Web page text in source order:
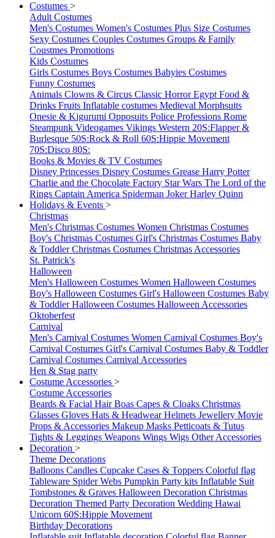
Costumes >
Adult Costumes
Men's Costumes Women's Costumes Plus Size Costumes
Sexy Costumes Couples Costumes Groups & Family
Coustmes Promotions
Kids Costumes
Girls Costumes Boys Costumes Babyies Costumes
Funny Costumes
Animals Clowns & Circus Classic HorrorEgypt Food &
Drinks Fruits Inflatable costumes Medieval Morphsuits
Onesie & Kigurumi Opposuits Police Professions Rome
Steampunk Videogames Vikings Western 20S:Flapper &
Burlesque 50S:Rock & Roll 60S:Hippie Movement
70S:Disco 80S:
Books & Movies & TV Costumes
Disney Princesses Disney Costumes Grease Harry Potter
Charlie and the Chocolate Factory Star Wars The Lord of the
Rings Captain America Spiderman Joker Harley Quinn
Holidays & Events >
Christmas
Men's Christmas Costumes Women Christmas Costumes
Boy's Christmas Costumes Girl's Christmas Costumes Baby
& Toddler Christmas Costumes Christmas Accessories
St. Patrick's
Halloween
Men's Halloween Costumes Women Halloween Costumes
Boy's Halloween Costumes Girl's Halloween Costumes Baby
& Toddler Halloween Costumes Halloween Accessories
Oktoberfest
Carnival
Men's Carnival Costumes Women Carnival Costumes Boy's
Carnival Costumes Girl's Carnival Costumes Baby & Toddler
Carnival Costumes Carnival Accessories
Hen & Stag party
Costume Accessories >
Costume Accessories
Beards & Facial Hair Boas Capes & Cloaks Christmas
Glasses Gloves Hats & Headwear Helmets Jewellery Movie
Props & Accessories Makeup Masks Petticoats & Tutus
Tights & Leggings Weapons Wings Wigs Other Accessories
Decoration >
Theme Decorations
Balloons Candles Cupcake Cases & Toppers Colorful flag
Tableware Spider Webs Pumpkin Party kits Inflatable Suit
Tombstones & Graves Halloween Decoration Christmas
Decoration Themed Party Decoration Wedding Hawai
Unicorn 60S:Hippie Movement
Birthday Decorations